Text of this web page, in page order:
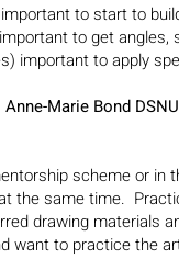
important to start to
to get angles,
important to apply
Marie Bond DSNU
scheme or in
the same time.
drawing materials
want to practice the